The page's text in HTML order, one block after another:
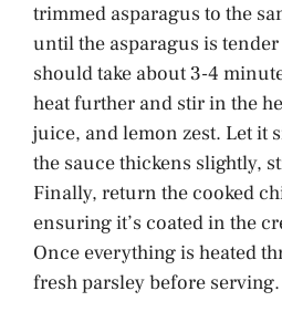
trimmed asparagus to the
until the asparagus is
should take about 3-4
heat further and stir in the
juice, and lemon zest. Let it
the sauce thickens slightly,
Finally, return the cooked
ensuring it’s coated in the
Once everything is heated
fresh parsley before serving.